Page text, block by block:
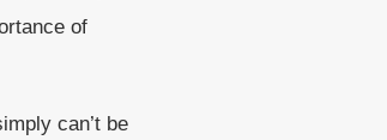
of
can’t be